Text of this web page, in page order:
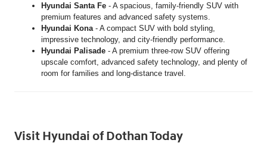
Hyundai Santa Fe - A spacious, family-friendly SUV with
premium features and advanced safety systems.
Hyundai Kona - A compact SUV with bold styling,
impressive technology, and city-friendly performance.
Hyundai Palisade - A premium three-row SUV offering
upscale comfort, advanced safety technology, and plenty of
room for families and long-distance travel.
Visit Hyundai of Dothan Today